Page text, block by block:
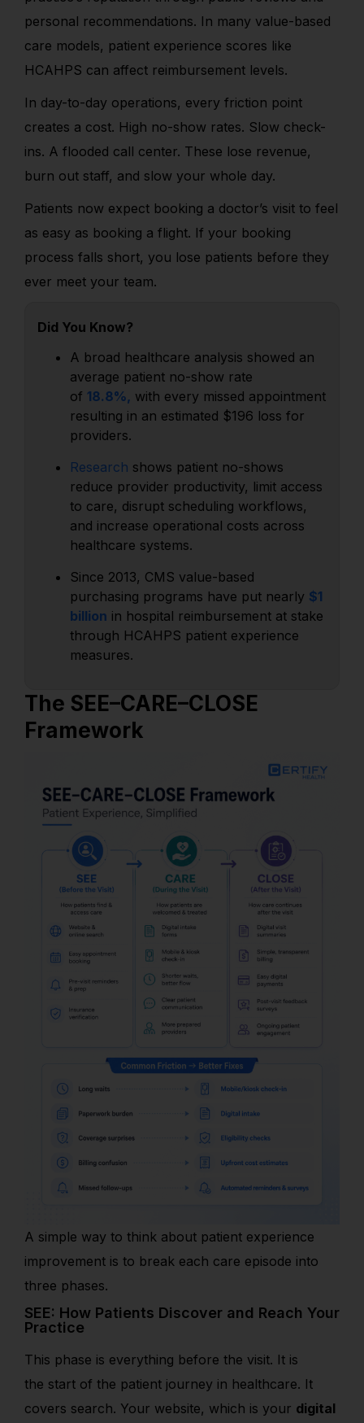
personal recommendations. In many value-based
care models, patient experience scores like
HCAHPS can affect reimbursement levels.
In day-to-day operations, every friction point
creates a cost. High no-show rates. Slow check-
ins. A flooded call center. These lose revenue,
burn out staff, and slow your whole day.
Patients now expect booking a doctor’s visit to feel
as easy as booking a flight. If your booking
process falls short, you lose patients before they
ever meet your team.
Did You Know?
A broad healthcare analysis showed an
average patient no-show rate
of 18.8%, with every missed appointment
resulting in an estimated $196 loss for
providers.
Research shows patient no-shows
reduce provider productivity, limit access
to care, disrupt scheduling workflows,
and increase operational costs across
healthcare systems.
Since 2013, CMS value-based
purchasing programs have put nearly $1
billion in hospital reimbursement at stake
through HCAHPS patient experience
measures.
The SEE–CARE–CLOSE
Framework
A simple way to think about patient experience
improvement is to break each care episode into
three phases.
SEE: How Patients Discover and Reach Your
Practice
This phase is everything before the visit. It is
the start of the patient journey in healthcare. It
covers search. Your website, which is your digital